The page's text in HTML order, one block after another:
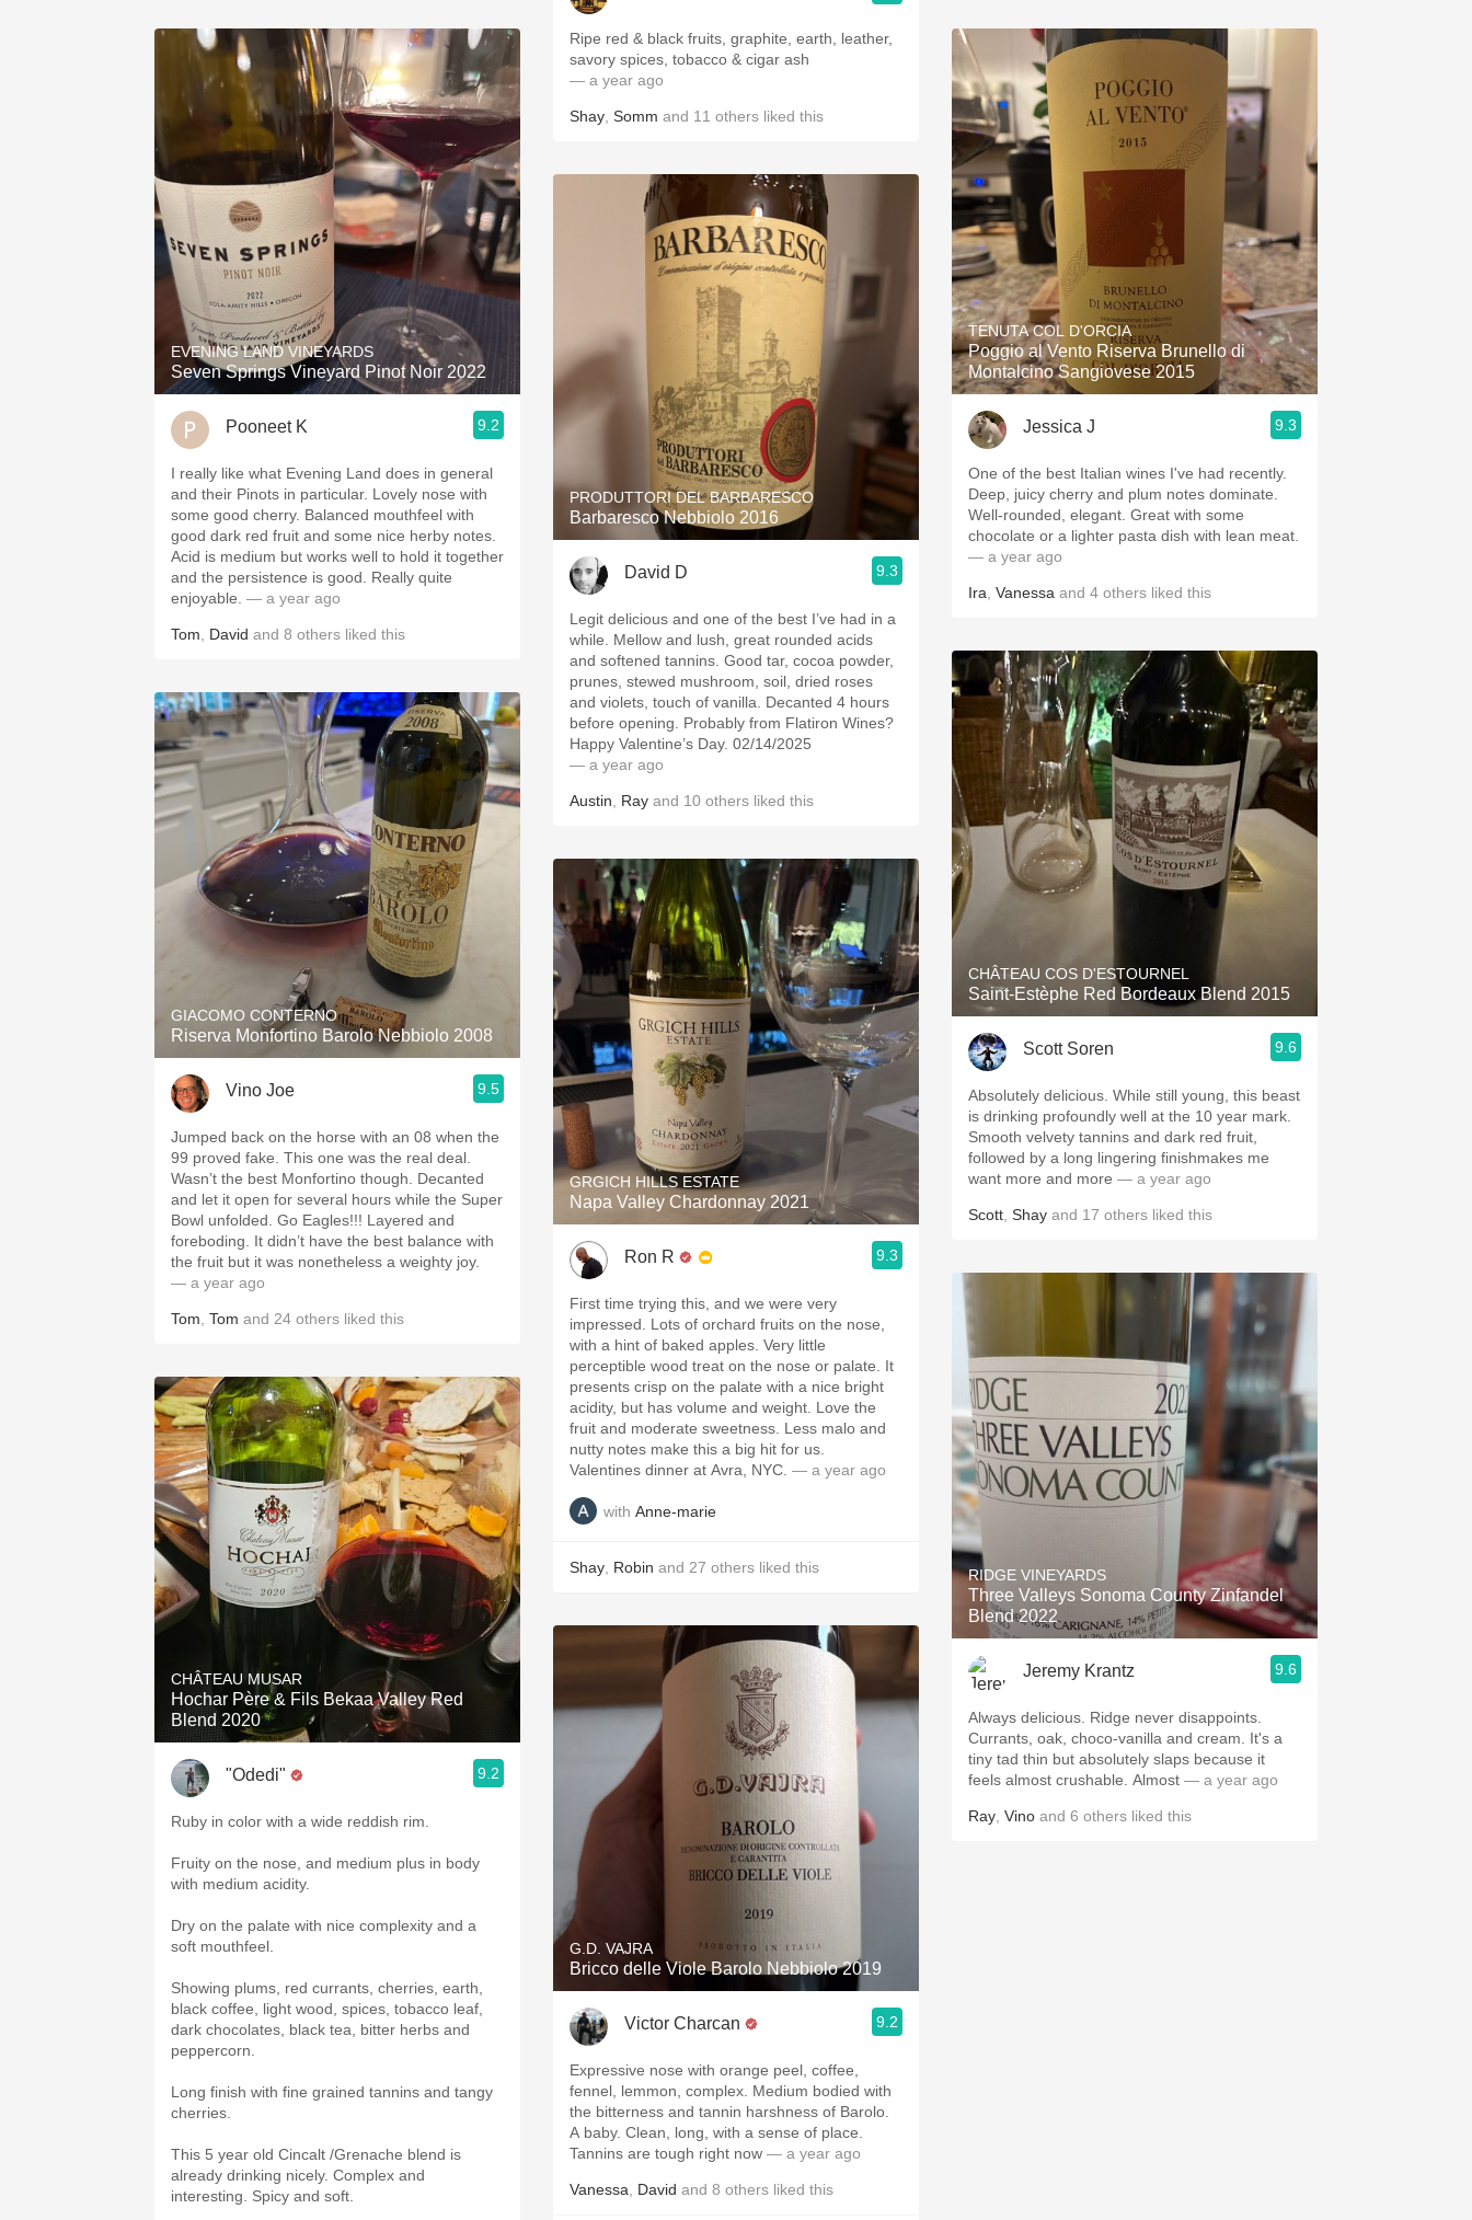
EVENING LAND VINEYARDS
Seven Springs Vineyard Pinot Noir 2022
Pooneet K 9.2
I really like what Evening Land does in general
and their Pinots in particular. Lovely nose with
some good cherry. Balanced mouthfeel with
good dark red fruit and some nice herby notes.
Acid is medium but works well to hold it together
and the persistence is good. Really quite
enjoyable. — a year ago
Tom David and 8 others liked this
GIACOMO CONTERNO
Riserva Monfortino Barolo Nebbiolo 2008
Vino Joe 9.5
Jumped back on the horse with an 08 when the
99 proved fake. This one was the real deal.
Wasn’t the best Monfortino though. Decanted
and let it open for several hours while the Super
Bowl unfolded. Go Eagles!!! Layered and
foreboding. It didn’t have the best balance with
the fruit but it was nonetheless a weighty joy.
— a year ago
Tom Tom and 24 others liked this
CHÂTEAU MUSAR
Hochar Père & Fils Bekaa Valley Red
Blend 2020
"Odedi" 9.2
Ruby in color with a wide reddish rim.
Fruity on the nose, and medium plus in body
with medium acidity.
Dry on the palate with nice complexity and a
soft mouthfeel.
Showing plums, red currants, cherries, earth,
black coffee, light wood, spices, tobacco leaf,
dark chocolates, black tea, bitter herbs and
peppercorn.
Long finish with fine grained tannins and tangy
cherries.
This 5 year old Cincalt /Grenache blend is
already drinking nicely. Complex and
interesting. Spicy and soft.
Ripe red & black fruits, graphite, earth, leather,
savory spices, tobacco & cigar ash
— a year ago
Shay Somm and 11 others liked this
PRODUTTORI DEL BARBARESCO
Barbaresco Nebbiolo 2016
David D 9.3
Legit delicious and one of the best I’ve had in a
while. Mellow and lush, great rounded acids
and softened tannins. Good tar, cocoa powder,
prunes, stewed mushroom, soil, dried roses
and violets, touch of vanilla. Decanted 4 hours
before opening. Probably from Flatiron Wines?
Happy Valentine’s Day. 02/14/2025
— a year ago
Austin Ray and 10 others liked this
GRGICH HILLS ESTATE
Napa Valley Chardonnay 2021
Ron R 9.3
First time trying this, and we were very
impressed. Lots of orchard fruits on the nose,
with a hint of baked apples. Very little
perceptible wood treat on the nose or palate. It
presents crisp on the palate with a nice bright
acidity, but has volume and weight. Love the
fruit and moderate sweetness. Less malo and
nutty notes make this a big hit for us.
Valentines dinner at Avra, NYC. — a year ago
with Anne-marie
Shay Robin and 27 others liked this
G.D. VAJRA
Bricco delle Viole Barolo Nebbiolo 2019
Victor Charcan 9.2
Expressive nose with orange peel, coffee,
fennel, lemmon, complex. Medium bodied with
the bitterness and tannin harshness of Barolo.
A baby. Clean, long, with a sense of place.
Tannins are tough right now — a year ago
Vanessa David and 8 others liked this
TENUTA COL D'ORCIA
Poggio al Vento Riserva Brunello di
Montalcino Sangiovese 2015
Jessica J 9.3
One of the best Italian wines I've had recently.
Deep, juicy cherry and plum notes dominate.
Well-rounded, elegant. Great with some
chocolate or a lighter pasta dish with lean meat.
— a year ago
Ira Vanessa and 4 others liked this
CHÂTEAU COS D'ESTOURNEL
Saint-Estèphe Red Bordeaux Blend 2015
Scott Soren 9.6
Absolutely delicious. While still young, this beast
is drinking profoundly well at the 10 year mark.
Smooth velvety tannins and dark red fruit,
followed by a long lingering finishmakes me
want more and more — a year ago
Scott Shay and 17 others liked this
RIDGE VINEYARDS
Three Valleys Sonoma County Zinfandel
Blend 2022
Jeremy Krantz 9.6
Always delicious. Ridge never disappoints.
Currants, oak, choco-vanilla and cream. It's a
tiny tad thin but absolutely slaps because it
feels almost crushable. Almost — a year ago
Ray Vino and 6 others liked this